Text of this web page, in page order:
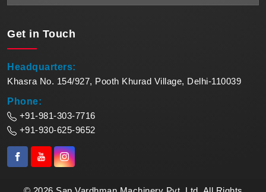
Get in Touch
Headquarters:
Khasra No. 154/927, Pooth Khurad Village, Delhi-110039
Phone:
+91-981-303-7716
+91-930-625-9652